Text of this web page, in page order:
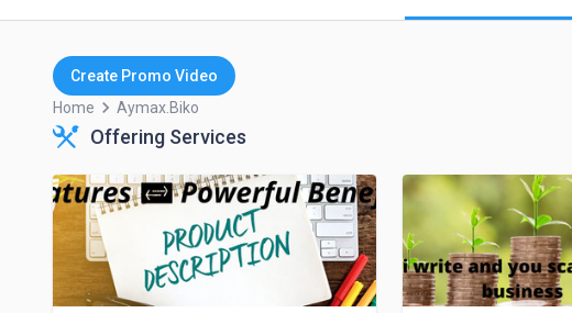
Create Promo Video
Home keyboard_arrow_right Aymax.biko
Offering Services